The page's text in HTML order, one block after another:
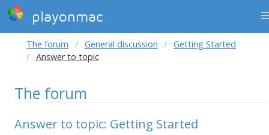
playonmac
The forum General discussion
Getting Started
Answer to topic
The forum
Answer to topic: Getting Started